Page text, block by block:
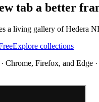
tab a better
a living gallery of Hedera
Explore collections
Chrome, Firefox, and Edge